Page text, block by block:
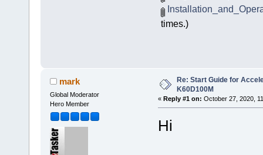
times.)
mark
Global Moderator
Hero Member
Re: Start Guide for
K60D100M
« Reply #1 on: October 27, 2020,
Hi